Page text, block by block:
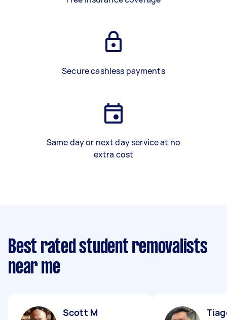
Secure cashless payments
Same day or next day service at no
extra cost
Best rated student removalists
near me
Scott M